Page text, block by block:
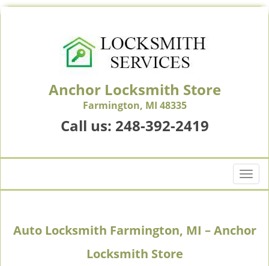
Anchor Locksmith Store
Farmington, MI 48335
Call us: 248-392-2419
T
o
l
Auto Locksmith Farmington, MI – Anchor
Locksmith Store